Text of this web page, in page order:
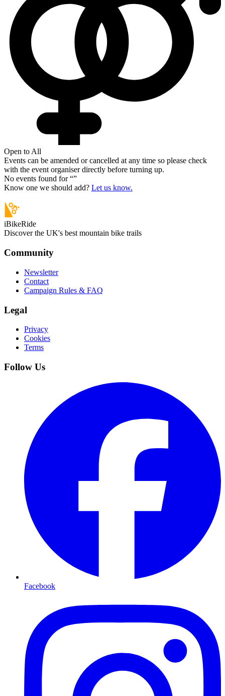
Open to All
Events can be amended or cancelled at any time so please check
with the event organiser directly before turning up.
No events found for “”
Know one we should add? Let us know.
iBikeRide
Discover the UK's best mountain bike trails
Community
Newsletter
Contact
Campaign Rules & FAQ
Legal
Privacy
Cookies
Terms
Follow Us
Facebook